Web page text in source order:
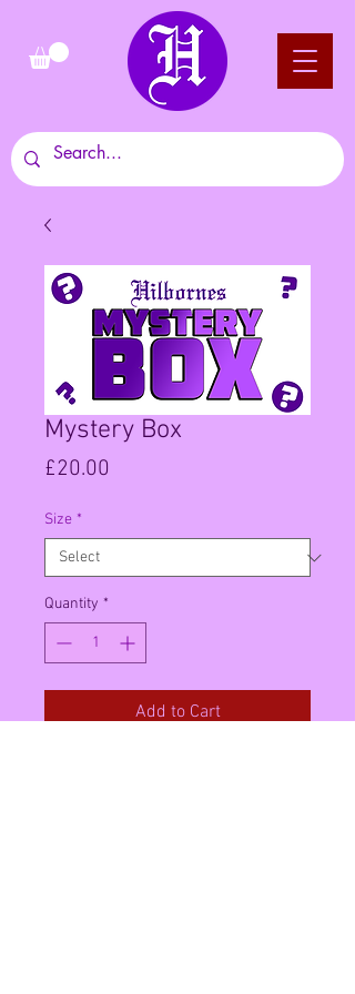
Mystery Box
£20.00
Size *
Quantity *
Add to Cart